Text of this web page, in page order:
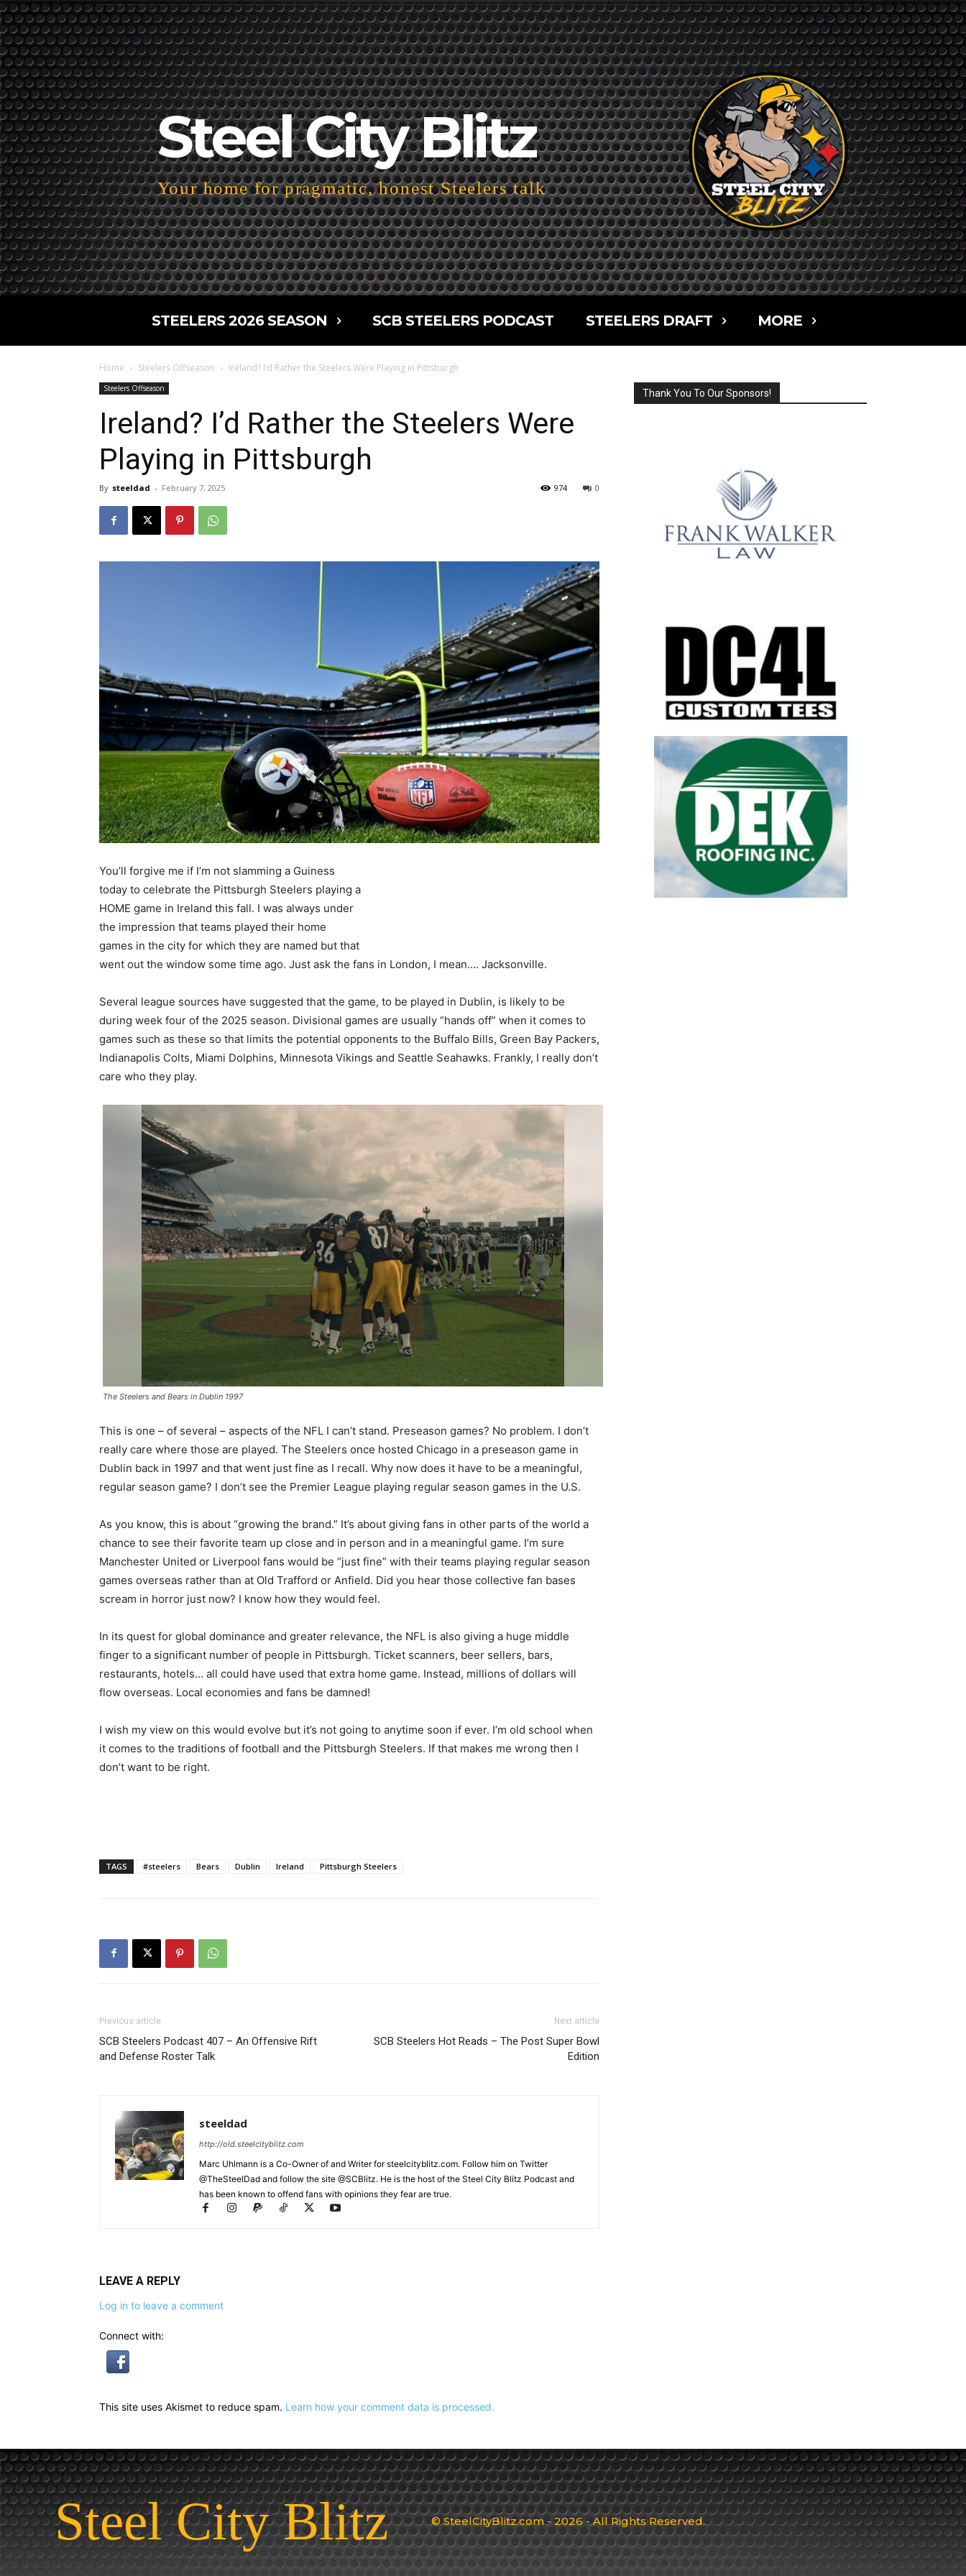
Steel City Blitz
Your home for pragmatic, honest Steelers talk
STEELERS 2026 SEASON SCB STEELERS PODCAST STEELERS DRAFT MORE
Home Steelers Offseason Ireland? I’d Rather the Steelers Were Playing in Pittsburgh
Steelers Offseason
Ireland? I’d Rather the Steelers Were
Playing in Pittsburgh
By steeldad - February 7, 2025 0
974
You’ll forgive me if I’m not slamming a Guiness
today to celebrate the Pittsburgh Steelers playing a
HOME game in Ireland this fall. I was always under
the impression that teams played their home
games in the city for which they are named but that
went out the window some time ago. Just ask the fans in London, I mean…. Jacksonville.
Several league sources have suggested that the game, to be played in Dublin, is likely to be
during week four of the 2025 season. Divisional games are usually “hands off” when it comes to
games such as these so that limits the potential opponents to the Buffalo Bills, Green Bay Packers,
Indianapolis Colts, Miami Dolphins, Minnesota Vikings and Seattle Seahawks. Frankly, I really don’t
care who they play.
The Steelers and Bears in Dublin 1997
This is one – of several – aspects of the NFL I can’t stand. Preseason games? No problem. I don’t
really care where those are played. The Steelers once hosted Chicago in a preseason game in
Dublin back in 1997 and that went just fine as I recall. Why now does it have to be a meaningful,
regular season game? I don’t see the Premier League playing regular season games in the U.S.
As you know, this is about “growing the brand.” It’s about giving fans in other parts of the world a
chance to see their favorite team up close and in person and in a meaningful game. I’m sure
Manchester United or Liverpool fans would be “just fine” with their teams playing regular season
games overseas rather than at Old Trafford or Anfield. Did you hear those collective fan bases
scream in horror just now? I know how they would feel.
In its quest for global dominance and greater relevance, the NFL is also giving a huge middle
finger to a significant number of people in Pittsburgh. Ticket scanners, beer sellers, bars,
restaurants, hotels… all could have used that extra home game. Instead, millions of dollars will
flow overseas. Local economies and fans be damned!
I wish my view on this would evolve but it’s not going to anytime soon if ever. I’m old school when
it comes to the traditions of football and the Pittsburgh Steelers. If that makes me wrong then I
don’t want to be right.
TAGS #steelers Bears Dublin Ireland Pittsburgh Steelers
Previous article
SCB Steelers Podcast 407 – An Offensive Rift
and Defense Roster Talk
Next article
SCB Steelers Hot Reads – The Post Super Bowl
Edition
steeldad
http://old.steelcityblitz.com
Marc Uhlmann is a Co-Owner of and Writer for steelcityblitz.com. Follow him on Twitter
@TheSteelDad and follow the site @SCBlitz. He is the host of the Steel City Blitz Podcast and
has been known to offend fans with opinions they fear are true.
LEAVE A REPLY
Log in to leave a comment
Connect with:
This site uses Akismet to reduce spam. Learn how your comment data is processed.
Thank You To Our Sponsors!
Steel City Blitz © SteelCityBlitz.com - 2026 - All Rights Reserved.